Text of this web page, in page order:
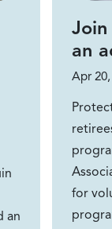
an
an
Apr
for